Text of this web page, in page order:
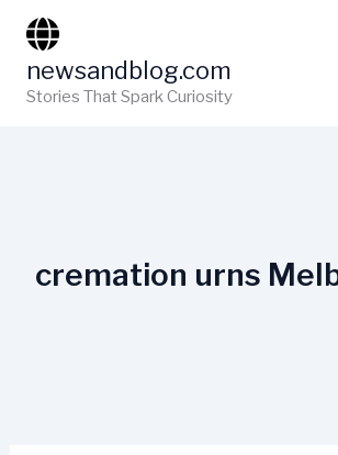
content
newsandblog.com
Stories That Spark Curiosity
cremation urns